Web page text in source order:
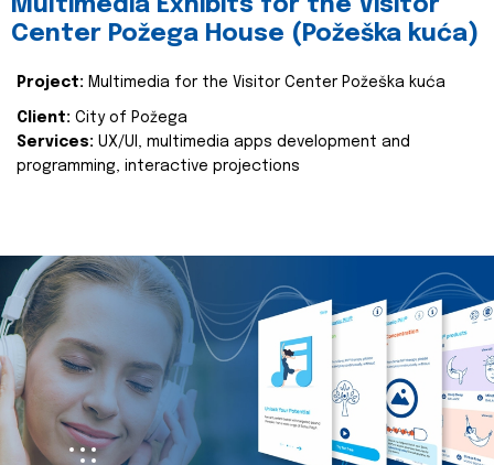
Multimedia Exhibits for the Visitor
Center Požega House (Požeška kuća)
Project: Multimedia for the Visitor Center Požeška kuća
Client: City of Požega
Services: UX/UI, multimedia apps development and
programming, interactive projections